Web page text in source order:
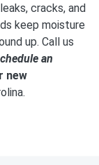
cracks, and
keep moisture
up. Call us
an
new